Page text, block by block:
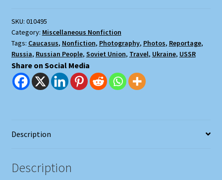
SKU: 010495
Category: Miscellaneous Nonfiction
Tags: Caucasus, Nonfiction, Photography, Photos, Reportage,
Russia, Russian People, Soviet Union, Travel, Ukraine, USSR
Share on Social Media
Description
Description